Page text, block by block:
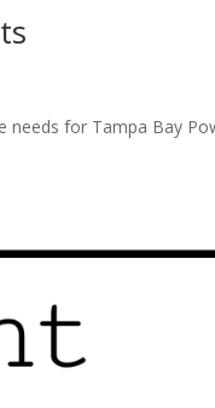
needs for Tampa Bay